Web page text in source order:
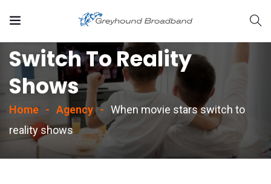
strategic-
When Movie Stars
Switch To Reality
Shows
Home Agency
When movie stars switch to
reality shows